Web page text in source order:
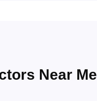
Near Me